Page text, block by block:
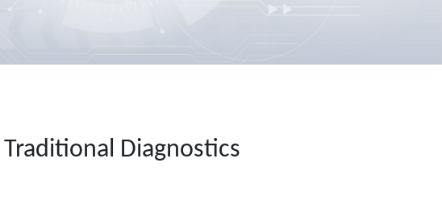
Diagnostics